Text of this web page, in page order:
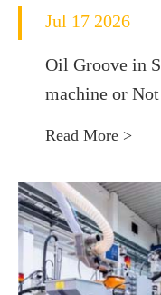
Jul 17 2026
Oil Groove in
machine or
Read More >